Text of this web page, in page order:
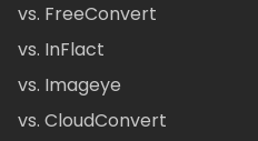
vs. FreeConvert
vs. InFlact
vs. Imageye
vs. CloudConvert